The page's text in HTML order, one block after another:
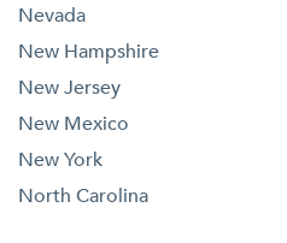
Nevada
New Hampshire
New Jersey
New Mexico
New York
North Carolina